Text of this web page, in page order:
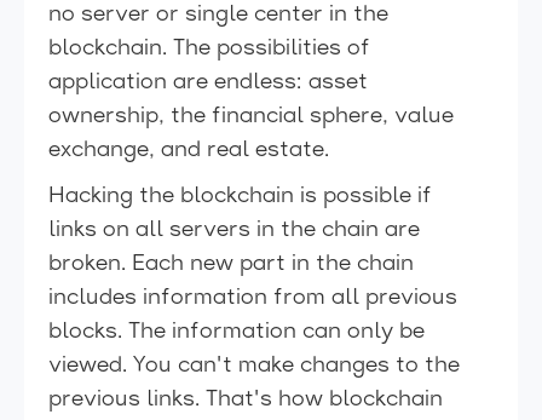
no server or single center in the
blockchain. The possibilities of
application are endless: asset
ownership, the financial sphere, value
exchange, and real estate.
Hacking the blockchain is possible if
links on all servers in the chain are
broken. Each new part in the chain
includes information from all previous
blocks. The information can only be
viewed. You can't make changes to the
previous links. That's how blockchain